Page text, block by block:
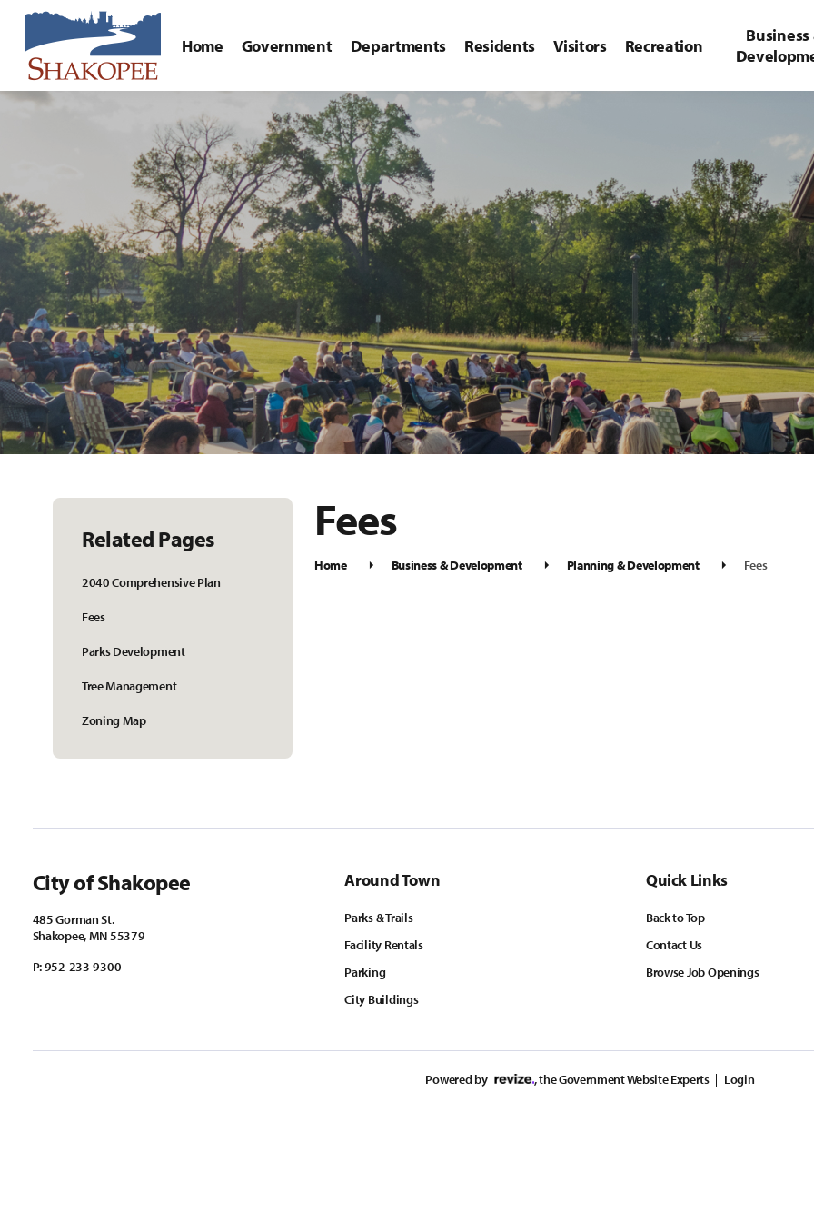
Home Government Departments Residents Visitors Recreation
Business
Related Pages
2040 Comprehensive Plan
Fees
Parks Development
Tree Management
Zoning Map
Fees
Home Business & Development Planning & Development Fees
City of Shakopee
485 Gorman St.
Shakopee, MN 55379
P:952-233-9300
Around Town
Parks & Trails
Facility Rentals
Parking
City Buildings
Quick Links
Back to Top
Contact Us
Browse Job Openings
Powered by , the Government Website Experts Login